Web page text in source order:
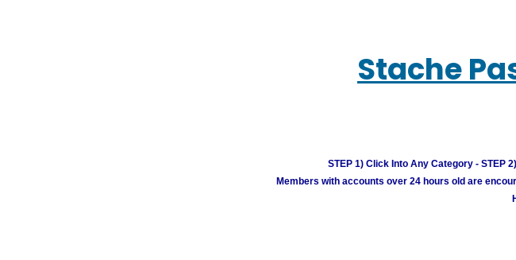
Stache
STEP 1) Click Into Any Category - STEP
Members with accounts over 24 hours old are